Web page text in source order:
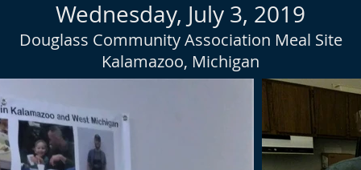
Wednesday, July 3, 2019
Douglass Community Association Meal Site
Kalamazoo, Michigan